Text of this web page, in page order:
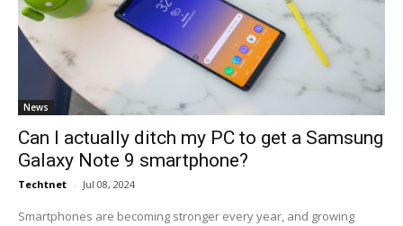
News
Can I actually ditch my PC to get a Samsung
Galaxy Note 9 smartphone?
Techtnet - Jul 08, 2024
Smartphones are becoming stronger every year, and growing